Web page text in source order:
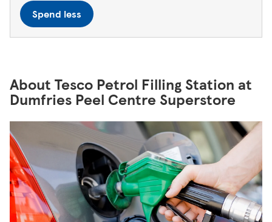
Spend less
About Tesco Petrol Filling Station at
Dumfries Peel Centre Superstore